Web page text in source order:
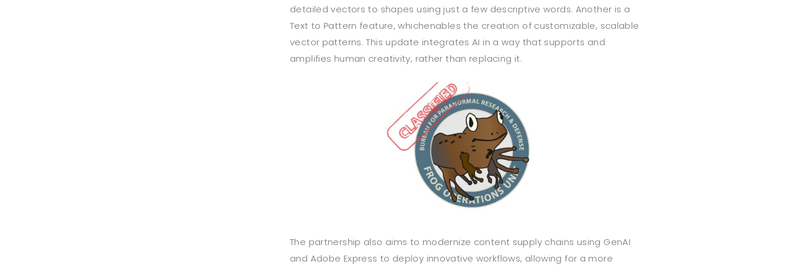
detailed vectors to shapes using just a few descriptive words. Another is a
Text to Pattern feature, whichenables the creation of customizable, scalable
vector patterns. This update integrates AI in a way that supports and
amplifies human creativity, rather than replacing it.
The partnership also aims to modernize content supply chains using GenAI
and Adobe Express to deploy innovative workflows, allowing for a more